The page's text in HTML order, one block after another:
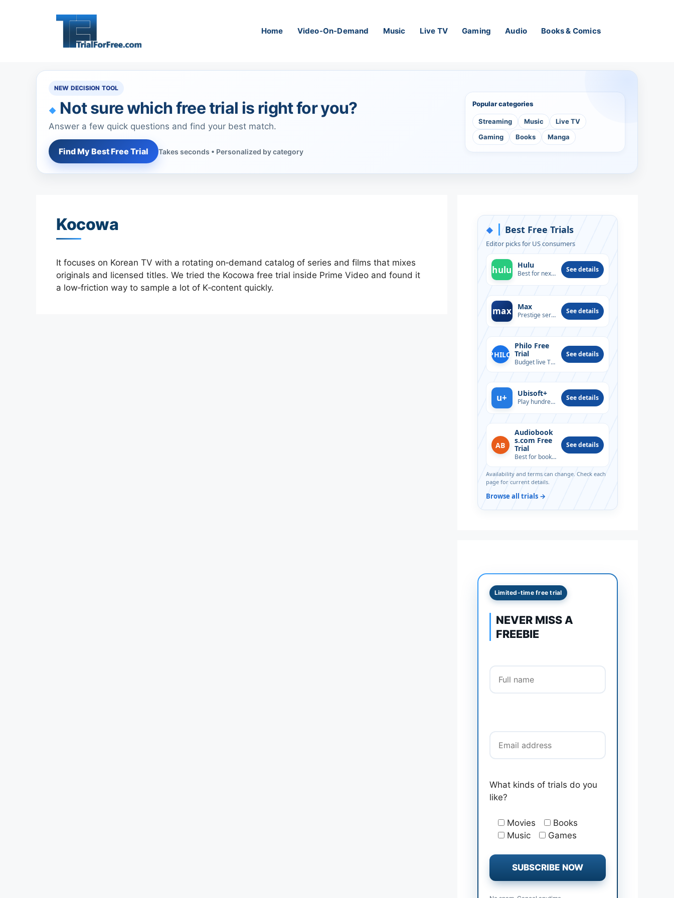
Home Video-On-Demand Music Live TV Gaming Audio Books & Comics
NEW DECISION TOOL
Not sure which free trial is right for you?
Answer a few quick questions and find your best match.
Find My Best Free Trial Takes seconds • Personalized by category
Popular categories
Streaming Music
Live TV
Gaming
Books Manga
Kocowa
It focuses on Korean TV with a rotating on‑demand catalog of series and films that mixes
originals and licensed titles. We tried the Kocowa free trial inside Prime Video and found it
a low‑friction way to sample a lot of K‑content quickly.
◆ Best Free Trials
Editor picks for US consumers
hulu Hulu
Best for next-day TV See details
max Max
Prestige series & films See details
PHILO
Philo Free
Trial
Budget live TV option
See details
u+ Ubisoft+
Play hundreds of PC titles See details
AB
Audiobook
s.com Free
Trial
Best for book lovers
See details
Availability and terms can change. Check each
page for current details.
Browse all trials →
Limited-time free trial
NEVER MISS A
FREEBIE
What kinds of trials do you
like?
Movies
Books
Music
Games